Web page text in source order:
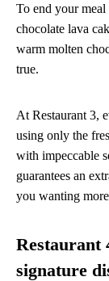
To end your
chocolate lava
warm molten
true.
At Restaurant 3,
using only the
with impeccable
guarantees an
you wanting
Restaurant
signature